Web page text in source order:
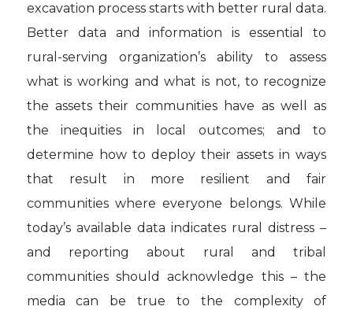
excavation process starts with better rural data.
Better data and information is essential to
rural-serving organization’s ability to assess
what is working and what is not, to recognize
the assets their communities have as well as
the inequities in local outcomes; and to
determine how to deploy their assets in ways
that result in more resilient and fair
communities where everyone belongs. While
today’s available data indicates rural distress –
and reporting about rural and tribal
communities should acknowledge this – the
media can be true to the complexity of